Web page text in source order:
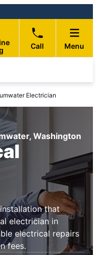
Call Menu
Electrician
Washington
that
electrician in
electrical repairs
fees.